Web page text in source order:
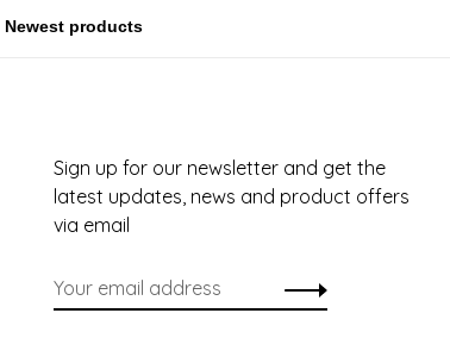
Sign up for our newsletter and get the
latest updates, news and product offers
via email